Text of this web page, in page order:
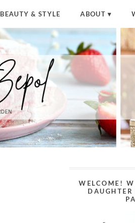
BEAUTY & STYLE ABOUT
WELCOME!